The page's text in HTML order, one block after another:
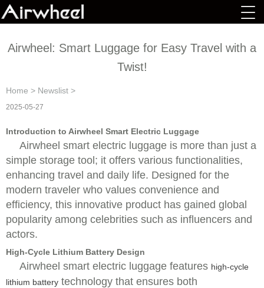
Airwheel: Smart Luggage for Easy Travel with a
Twist!
Home > Newslist >
2025-05-27
Introduction to Airwheel Smart Electric Luggage
Airwheel smart electric luggage is more than just a
simple storage tool; it offers various functionalities,
enhancing travel and daily life. Designed for the
modern traveler who values convenience and
efficiency, this innovative product has gained global
popularity among celebrities such as influencers and
actors.
High-Cycle Lithium Battery Design
Airwheel smart electric luggage features high-cycle
lithium battery technology that ensures both